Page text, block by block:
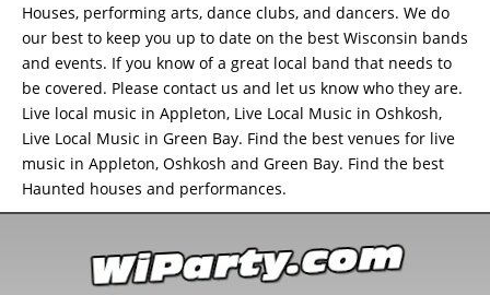
Houses, performing arts, dance clubs, and dancers. We do
our best to keep you up to date on the best Wisconsin bands
and events. If you know of a great local band that needs to
be covered. Please contact us and let us know who they are.
Live local music in Appleton, Live Local Music in Oshkosh,
Live Local Music in Green Bay. Find the best venues for live
music in Appleton, Oshkosh and Green Bay. Find the best
Haunted houses and performances.